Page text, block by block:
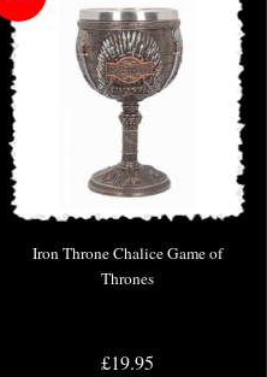
Iron Throne Chalice Game of
Thrones
£19.95